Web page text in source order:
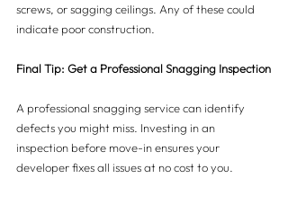
screws, or sagging ceilings. Any of these could
indicate poor construction.
Final Tip: Get a Professional Snagging Inspection
A professional snagging service can identify
defects you might miss. Investing in an
inspection before move-in ensures your
developer fixes all issues at no cost to you.